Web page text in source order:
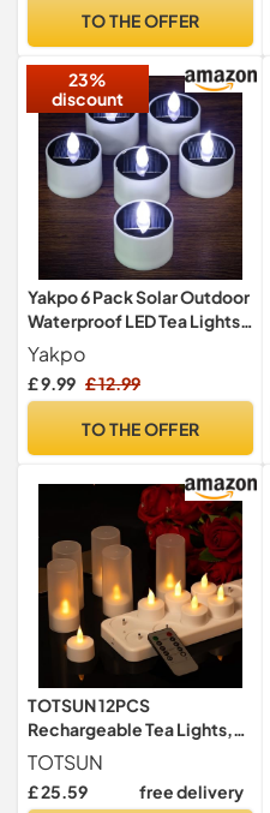
Halloween Gifts Home
Include)
TO THE OFFER
23%
discount
Yakpo 6 Pack Solar Outdoor
Waterproof LED Tea Lights
for Garden Decorations
Yakpo
£ 9.99 £ 12.99
TO THE OFFER
TOTSUN 12PCS
Rechargeable Tea Lights,
Remote Control Tea Lights
Candles with Timer
Flickering, LED Flameless
TOTSUN
£ 25.59 free delivery